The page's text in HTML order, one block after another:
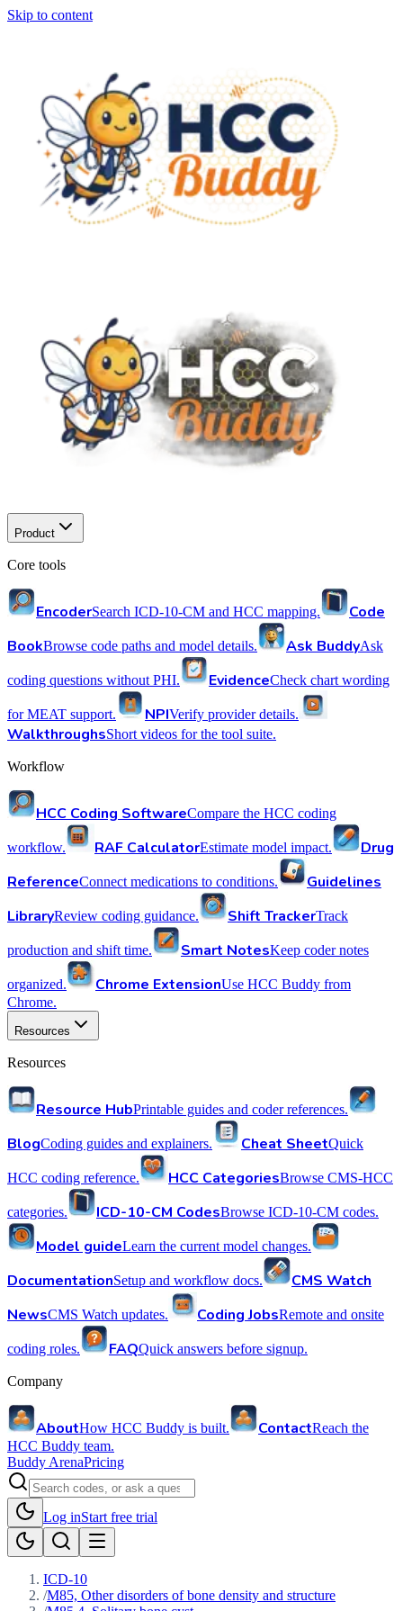
Skip to content
Product
Core tools
EncoderSearch ICD-10-CM and HCC mapping.
Code
BookBrowse code paths and model details. Ask BuddyAsk
coding questions without PHI. EvidenceCheck chart wording
for MEAT support. NPIVerify provider details.
WalkthroughsShort videos for the tool suite.
Workflow
HCC Coding SoftwareCompare the HCC coding
workflow. RAF CalculatorEstimate model impact.
Drug
ReferenceConnect medications to conditions.
Guidelines
LibraryReview coding guidance. Shift TrackerTrack
production and shift time. Smart NotesKeep coder notes
organized. Chrome ExtensionUse HCC Buddy from
Chrome.
Resources
Resources
Resource HubPrintable guides and coder references.
BlogCoding guides and explainers. Cheat SheetQuick
HCC coding reference. HCC CategoriesBrowse CMS-HCC
categories. ICD-10-CM CodesBrowse ICD-10-CM codes.
Model guideLearn the current model changes.
DocumentationSetup and workflow docs.
CMS Watch
NewsCMS Watch updates. Coding JobsRemote and onsite
coding roles. FAQQuick answers before signup.
Company
AboutHow HCC Buddy is built. ContactReach the
HCC Buddy team.
Buddy ArenaPricing
Log inStart free trial
ICD-10
/M85, Other disorders of bone density and structure